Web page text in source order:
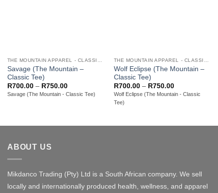
THE MOUNTAIN APPAREL - CLASSIC ADULT TEES
Savage (The Mountain –
Classic Tee)
R700.00 – R750.00Price
range:
R700.00
Savage (The Mountain - Classic Tee)
THE MOUNTAIN APPAREL - CLASSIC ADULT TEES
Wolf Eclipse (The Mountain –
Classic Tee)
R700.00 – R750.00Price
range:
R700.00
Wolf Eclipse (The Mountain - Classic
Tee)
ABOUT US
Mikdanco Trading (Pty) Ltd is a South African company. We sell
locally and internationally produced health, wellness, and apparel